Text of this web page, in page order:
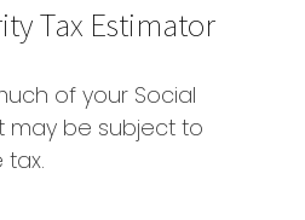
Tax Estimator
of your Social
may be subject to